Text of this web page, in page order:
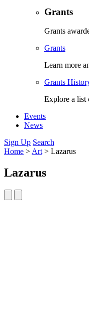
Grants
Grants
Grants
Learn more
Grants
Explore a list
Events
News
Sign Up Search
Home > Art > Lazarus
Lazarus